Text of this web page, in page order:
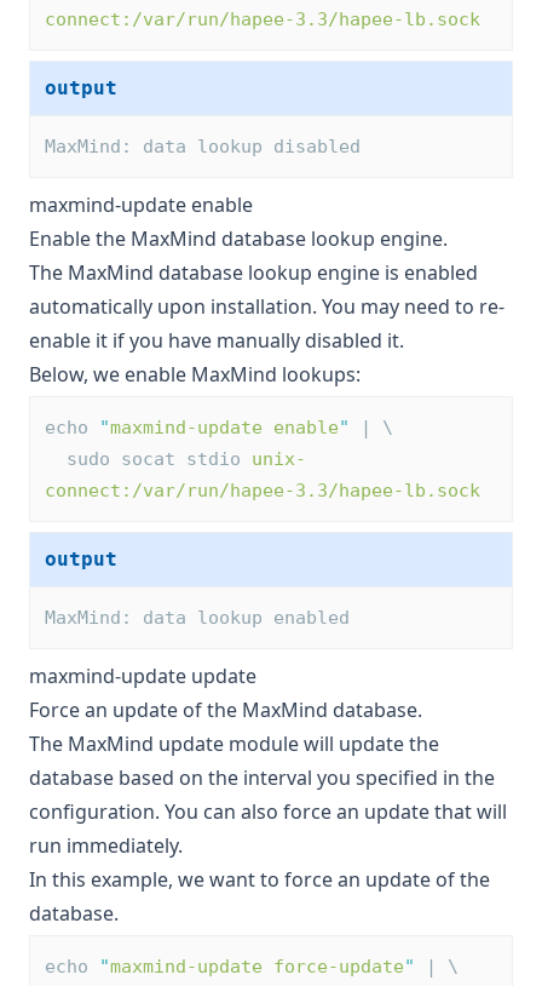
connect:/var/run/hapee-3.3/hapee-lb.sock
output
MaxMind: data lookup disabled
maxmind-update enable
Enable the MaxMind database lookup engine.
The MaxMind database lookup engine is enabled
automatically upon installation. You may need to re-
enable it if you have manually disabled it.
Below, we enable MaxMind lookups:
echo "maxmind-update enable"
| \
  sudo socat stdio
unix-
connect:/var/run/hapee-3.3/hapee-lb.sock
output
MaxMind: data lookup enabled
maxmind-update update
Force an update of the MaxMind database.
The MaxMind update module will update the
database based on the interval you specified in the
configuration. You can also force an update that will
run immediately.
In this example, we want to force an update of the
database.
echo "maxmind-update force-update"
| \